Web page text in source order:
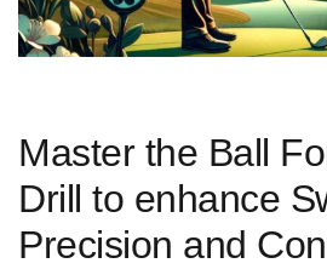
Master the Ball
Drill to enhance
Precision and